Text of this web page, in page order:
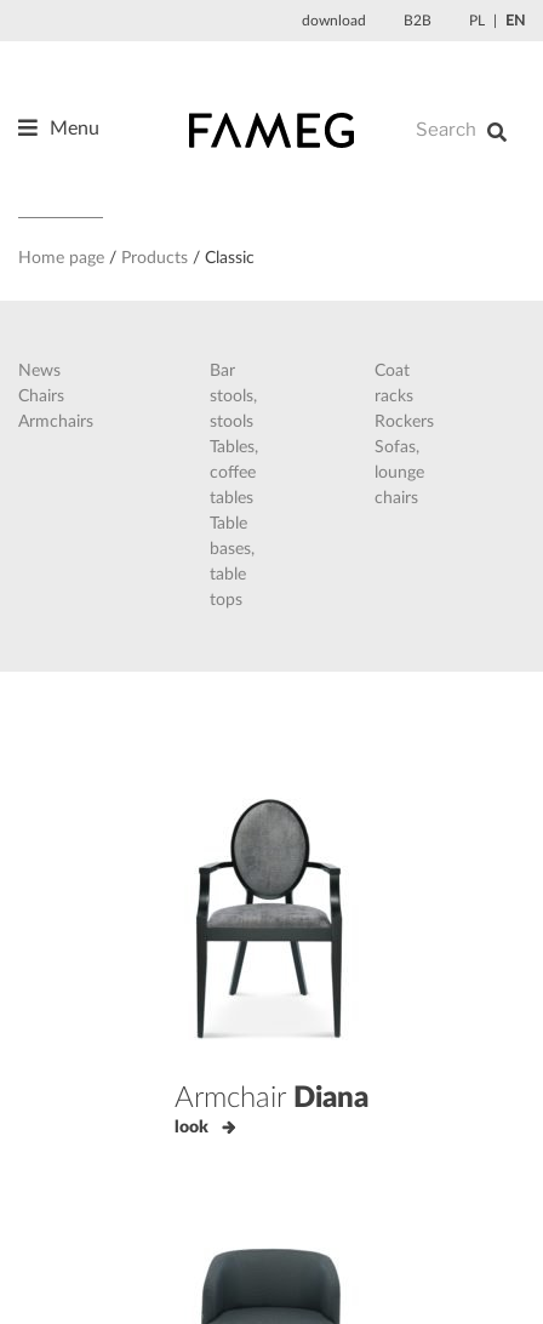
download B2B PL EN
Menu
About us
Designers
Contact
Home page Products Classic
News
Chairs
Armchairs
Bar
stools,
stools
Tables,
coffee
tables
Table
bases,
table
tops
Coat
racks
Rockers
Sofas,
lounge
chairs
Armchair Diana
look